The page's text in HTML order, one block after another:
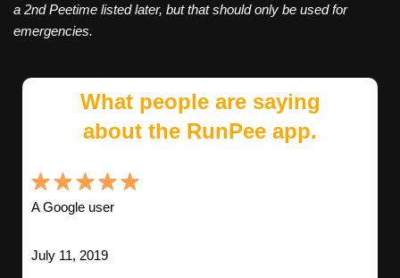
a 2nd Peetime listed later, but that should only be used for
emergencies.
What people are saying
about the RunPee app.
A Google user
July 11, 2019